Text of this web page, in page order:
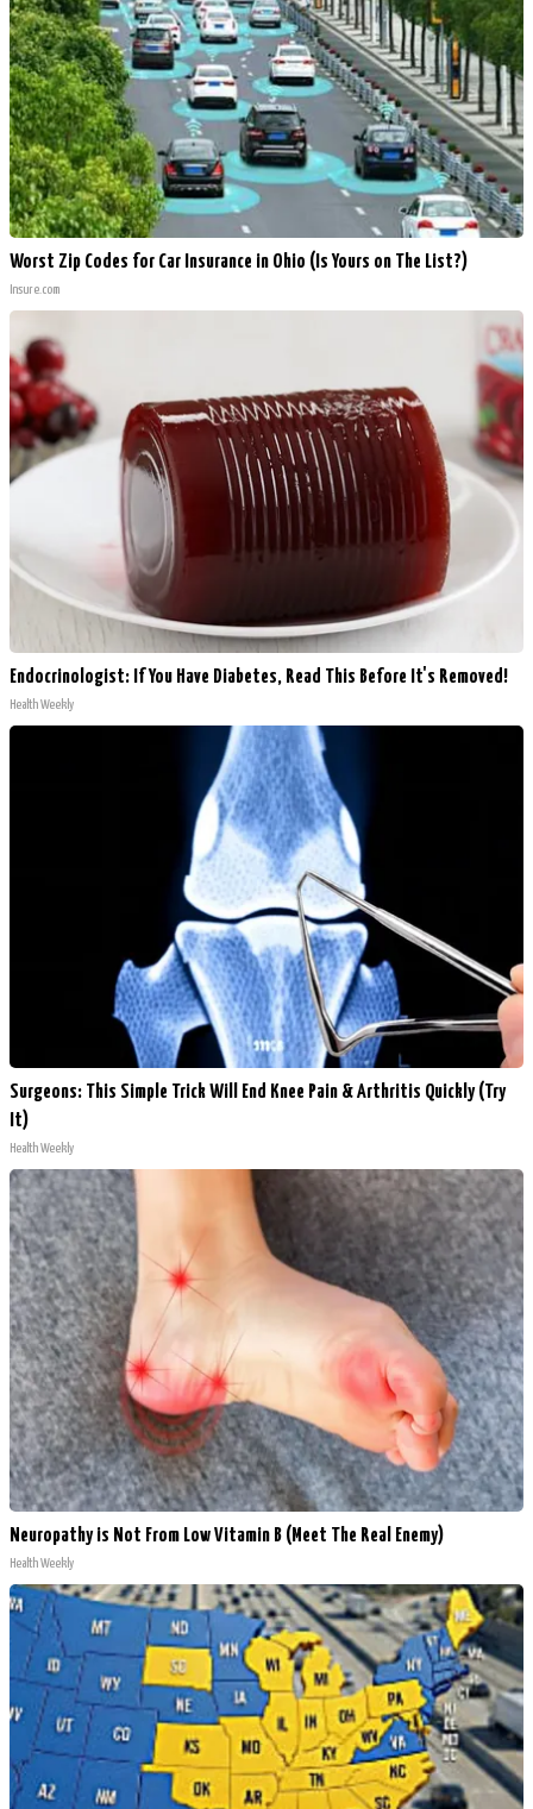
Worst Zip Codes for Car Insurance in Ohio (Is Yours on The List?)
Insure.com
Endocrinologist: If You Have Diabetes, Read This Before It's Removed!
Health Weekly
Surgeons: This Simple Trick Will End Knee Pain & Arthritis Quickly (Try
It)
Health Weekly
Neuropathy is Not From Low Vitamin B (Meet The Real Enemy)
Health Weekly